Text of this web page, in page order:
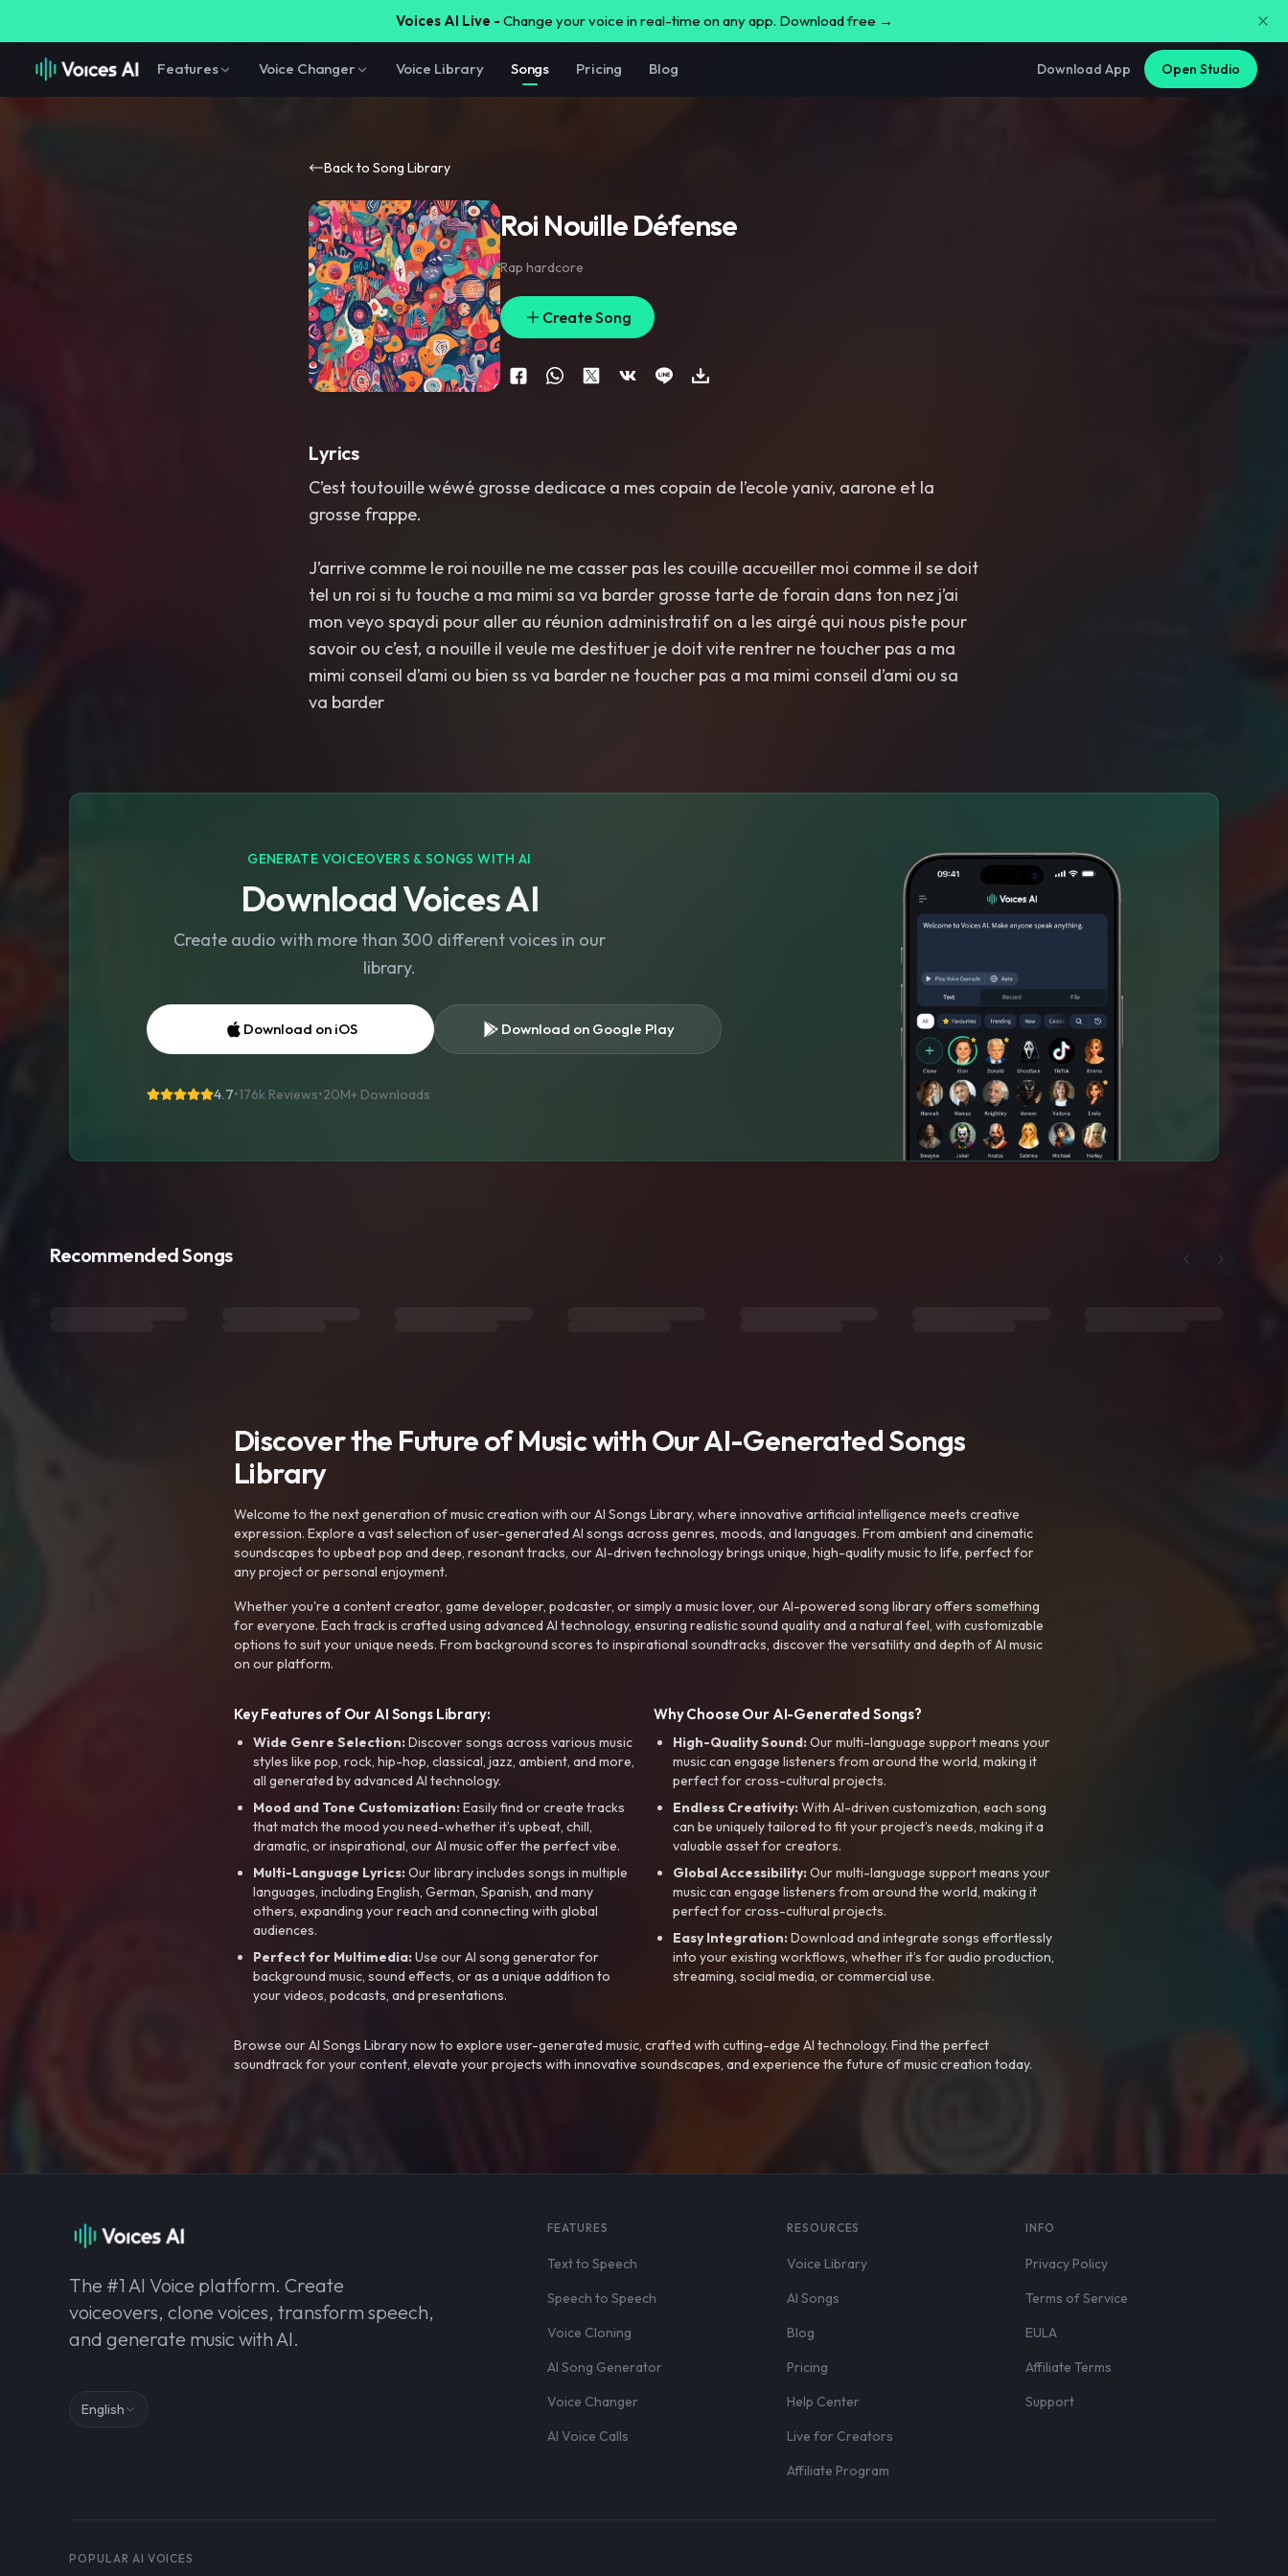
Voices AI Live - Change your voice in real-time on any app. Download free →
Features Voice Changer Voice Library Songs Pricing Blog Download App Open Studio
Back to Song Library
Roi Nouille Défense
Rap hardcore
Create Song
Lyrics
C’est toutouille wéwé grosse dedicace a mes copain de l’ecole yaniv, aarone et la
grosse frappe.
J’arrive comme le roi nouille ne me casser pas les couille accueiller moi comme il se doit
tel un roi si tu touche a ma mimi sa va barder grosse tarte de forain dans ton nez j’ai
mon veyo spaydi pour aller au réunion administratif on a les airgé qui nous piste pour
savoir ou c’est, a nouille il veule me destituer je doit vite rentrer ne toucher pas a ma
mimi conseil d’ami ou bien ss va barder ne toucher pas a ma mimi conseil d’ami ou sa
va barder
GENERATE VOICEOVERS & SONGS WITH AI
Download Voices AI
Create audio with more than 300 different voices in our
library.
Download on iOS Download on Google Play
4.7•176k Reviews•20M+ Downloads
Recommended Songs
Discover the Future of Music with Our AI-Generated Songs
Library
Welcome to the next generation of music creation with our AI Songs Library, where innovative artificial intelligence meets creative
expression. Explore a vast selection of user-generated AI songs across genres, moods, and languages. From ambient and cinematic
soundscapes to upbeat pop and deep, resonant tracks, our AI-driven technology brings unique, high-quality music to life, perfect for
any project or personal enjoyment.
Whether you're a content creator, game developer, podcaster, or simply a music lover, our AI-powered song library offers something
for everyone. Each track is crafted using advanced AI technology, ensuring realistic sound quality and a natural feel, with customizable
options to suit your unique needs. From background scores to inspirational soundtracks, discover the versatility and depth of AI music
on our platform.
Key Features of Our AI Songs Library:
Wide Genre Selection:Discover songs across various music
styles like pop, rock, hip-hop, classical, jazz, ambient, and more,
all generated by advanced AI technology.
Mood and Tone Customization:Easily find or create tracks
that match the mood you need-whether it’s upbeat, chill,
dramatic, or inspirational, our AI music offer the perfect vibe.
Multi-Language Lyrics:Our library includes songs in multiple
languages, including English, German, Spanish, and many
others, expanding your reach and connecting with global
audiences.
Perfect for Multimedia:Use our AI song generator for
background music, sound effects, or as a unique addition to
your videos, podcasts, and presentations.
Why Choose Our AI-Generated Songs?
High-Quality Sound:Our multi-language support means your
music can engage listeners from around the world, making it
perfect for cross-cultural projects.
Endless Creativity:With AI-driven customization, each song
can be uniquely tailored to fit your project’s needs, making it a
valuable asset for creators.
Global Accessibility:Our multi-language support means your
music can engage listeners from around the world, making it
perfect for cross-cultural projects.
Easy Integration:Download and integrate songs effortlessly
into your existing workflows, whether it’s for audio production,
streaming, social media, or commercial use.
Browse our AI Songs Library now to explore user-generated music, crafted with cutting-edge AI technology. Find the perfect
soundtrack for your content, elevate your projects with innovative soundscapes, and experience the future of music creation today.
The #1 AI Voice platform. Create
voiceovers, clone voices, transform speech,
and generate music with AI.
English
FEATURES
Text to Speech
Speech to Speech
Voice Cloning
AI Song Generator
Voice Changer
AI Voice Calls
RESOURCES
Voice Library
AI Songs
Blog
Pricing
Help Center
Live for Creators
Affiliate Program
INFO
Privacy Policy
Terms of Service
EULA
Affiliate Terms
Support
POPULAR AI VOICES